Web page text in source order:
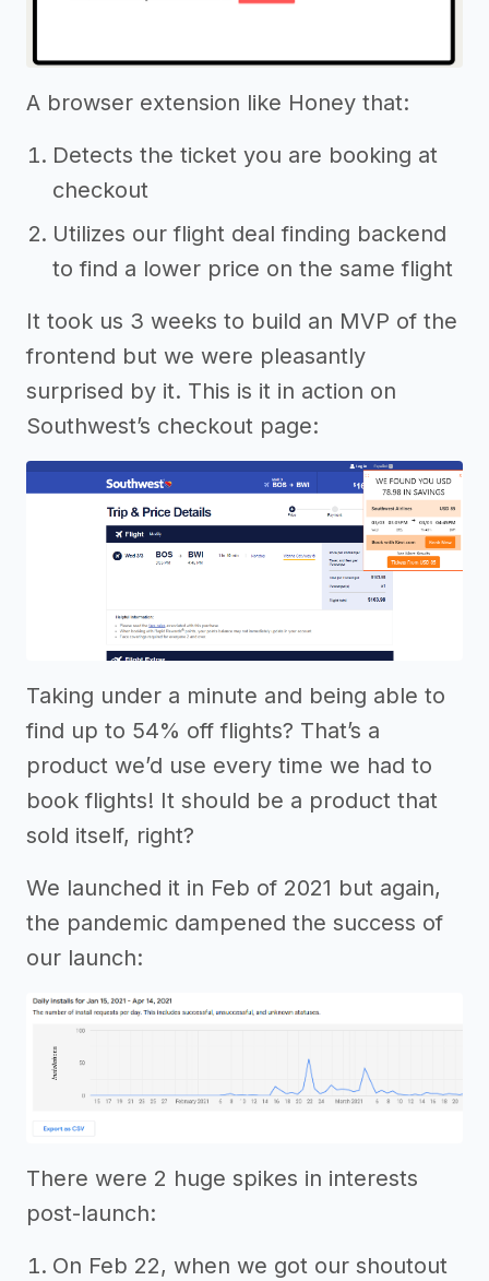
A browser extension like Honey that:
Detects the ticket you are booking at
checkout
Utilizes our flight deal finding backend
to find a lower price on the same flight
It took us 3 weeks to build an MVP of the
frontend but we were pleasantly
surprised by it. This is it in action on
Southwest’s checkout page:
Taking under a minute and being able to
find up to 54% off flights? That’s a
product we’d use every time we had to
book flights! It should be a product that
sold itself, right?
We launched it in Feb of 2021 but again,
the pandemic dampened the success of
our launch:
There were 2 huge spikes in interests
post-launch:
On Feb 22, when we got our shoutout